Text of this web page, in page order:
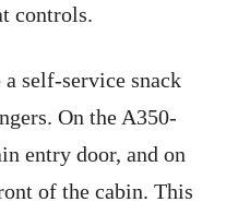
controls.
self-service snack
On the A350-
entry door, and on
of the cabin. This